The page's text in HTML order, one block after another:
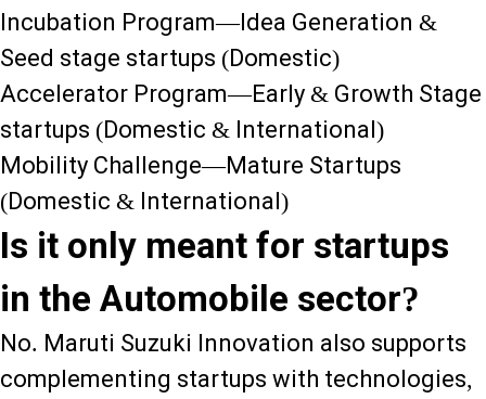
Incubation Program—Idea Generation &
Seed stage startups (Domestic)
Accelerator Program—Early & Growth Stage
startups (Domestic & International)
Mobility Challenge—Mature Startups
(Domestic & International)
Is it only meant for startups
in the Automobile sector?
No. Maruti Suzuki Innovation also supports
complementing startups with technologies,